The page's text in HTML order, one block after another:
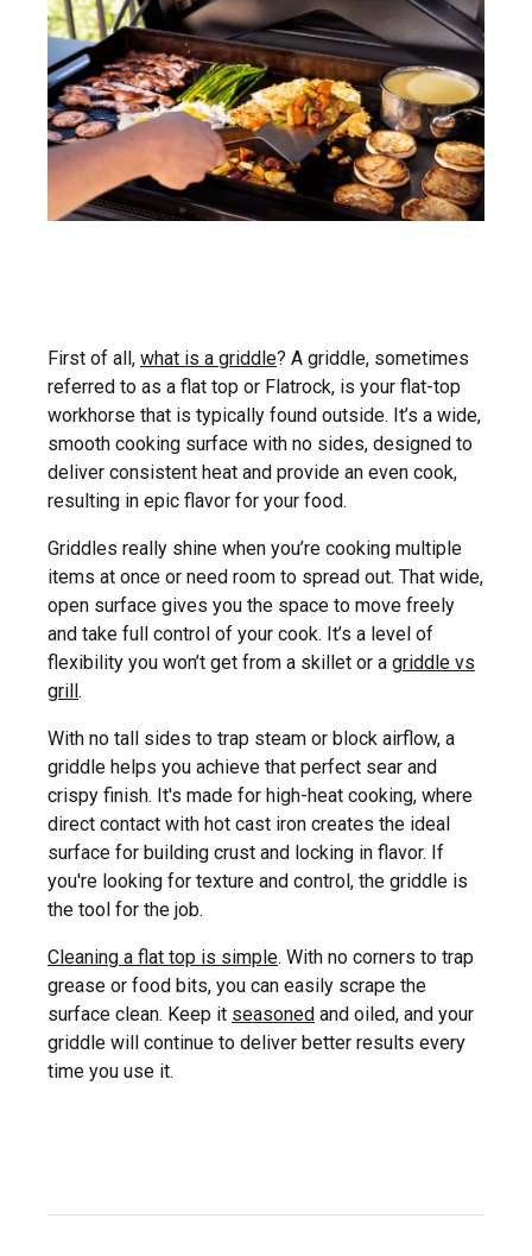
First of all, what is a griddle? A griddle, sometimes
referred to as a flat top or Flatrock, is your flat-top
workhorse that is typically found outside. It’s a wide,
smooth cooking surface with no sides, designed to
deliver consistent heat and provide an even cook,
resulting in epic flavor for your food.
Griddles really shine when you’re cooking multiple
items at once or need room to spread out. That wide,
open surface gives you the space to move freely
and take full control of your cook. It’s a level of
flexibility you won’t get from a skillet or a griddle vs
grill.
With no tall sides to trap steam or block airflow, a
griddle helps you achieve that perfect sear and
crispy finish. It's made for high-heat cooking, where
direct contact with hot cast iron creates the ideal
surface for building crust and locking in flavor. If
you're looking for texture and control, the griddle is
the tool for the job.
Cleaning a flat top is simple. With no corners to trap
grease or food bits, you can easily scrape the
surface clean. Keep it seasoned and oiled, and your
griddle will continue to deliver better results every
time you use it.